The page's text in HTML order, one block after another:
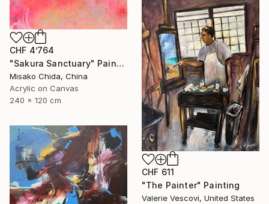
CHF 4’764
"Sakura Sanctuary" Painting
Misako Chida, China
Acrylic on Canvas
240 x 120 cm
CHF 611
"The Painter" Painting
Valerie Vescovi, United States